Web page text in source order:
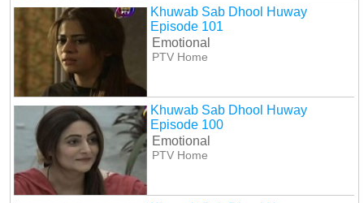
Khuwab Sab Dhool Huway
Episode 101
Emotional
PTV Home
Khuwab Sab Dhool Huway
Episode 100
Emotional
PTV Home